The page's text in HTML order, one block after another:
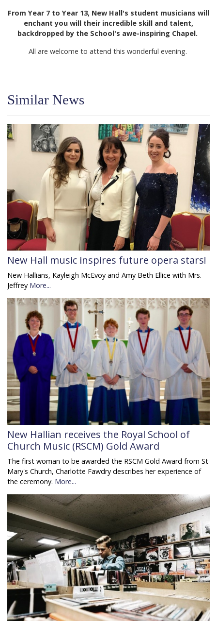
From Year 7 to Year 13, New Hall's student musicians will
enchant you will their incredible skill and talent,
backdropped by the School's awe-inspiring Chapel.
All are welcome to attend this wonderful evening.
Similar News
New Hall music inspires future opera stars!
New Hallians, Kayleigh McEvoy and Amy Beth Ellice with Mrs.
Jeffrey More...
New Hallian receives the Royal School of
Church Music (RSCM) Gold Award
The first woman to be awarded the RSCM Gold Award from St
Mary's Church, Charlotte Fawdry describes her experience of
the ceremony. More...